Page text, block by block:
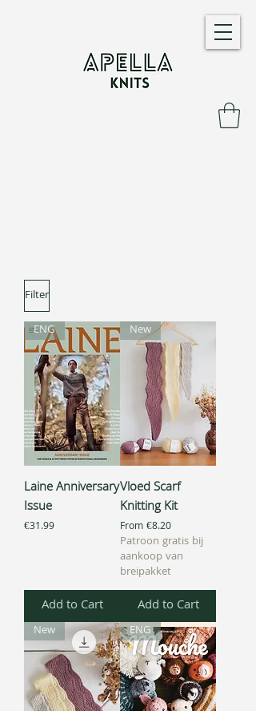
Filter
ENG
Laine Anniversary
Issue
Price
€31.99
Add to Cart
New
Vloed Scarf
Knitting Kit
From€8.20
Sale Price
Patroon gratis bij
aankoop van
breipakket
Add to Cart
New ENG